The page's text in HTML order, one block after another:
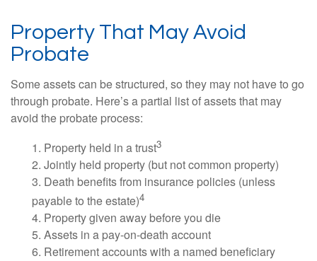
Property That May Avoid
Probate
Some assets can be structured, so they may not have to go
through probate. Here’s a partial list of assets that may
avoid the probate process:
1. Property held in a trust3
2. Jointly held property (but not common property)
3. Death benefits from insurance policies (unless
payable to the estate)4
4. Property given away before you die
5. Assets in a pay-on-death account
6. Retirement accounts with a named beneficiary